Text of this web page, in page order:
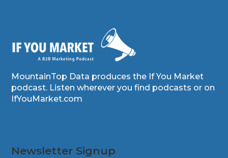
MountainTop Data produces the If You Market
podcast. Listen wherever you find podcasts or on
IfYouMarket.com
Newsletter Signup